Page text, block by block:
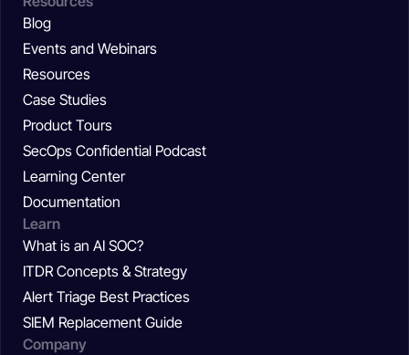
Blog
Events and Webinars
Resources
Case Studies
Product Tours
SecOps Confidential Podcast
Learning Center
Documentation
Learn
What is an AI SOC?
ITDR Concepts & Strategy
Alert Triage Best Practices
SIEM Replacement Guide
Company